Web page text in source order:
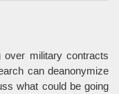
military contracts
can deanonymize
what could be going